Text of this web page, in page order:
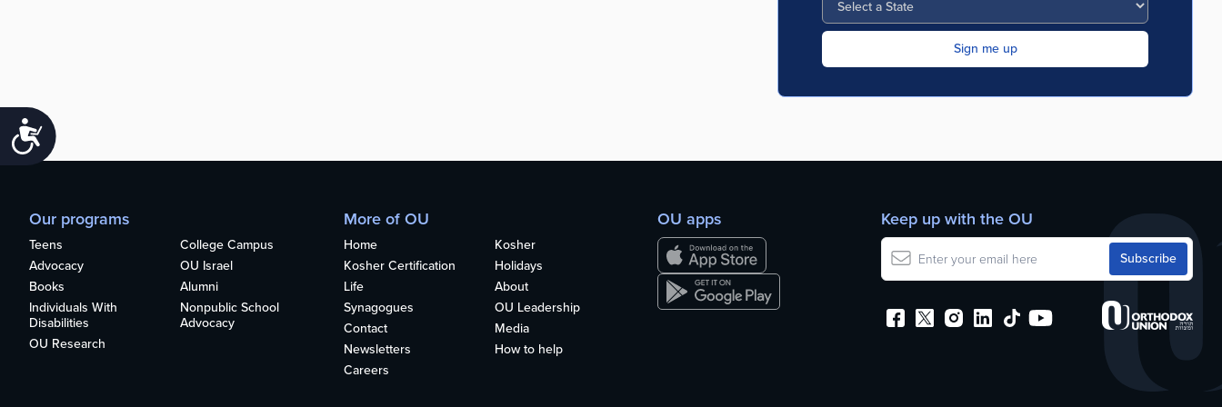
Accessibility
Our programs
Teens
College Campus
Advocacy
OU Israel
Books
Alumni
Individuals With
Disabilities
Nonpublic School
Advocacy
OU Research
More of OU
Home
Kosher
Kosher Certification
Holidays
Life
About
Synagogues
OU Leadership
Contact
Media
Newsletters
How to help
Careers
OU apps Keep up with the OU